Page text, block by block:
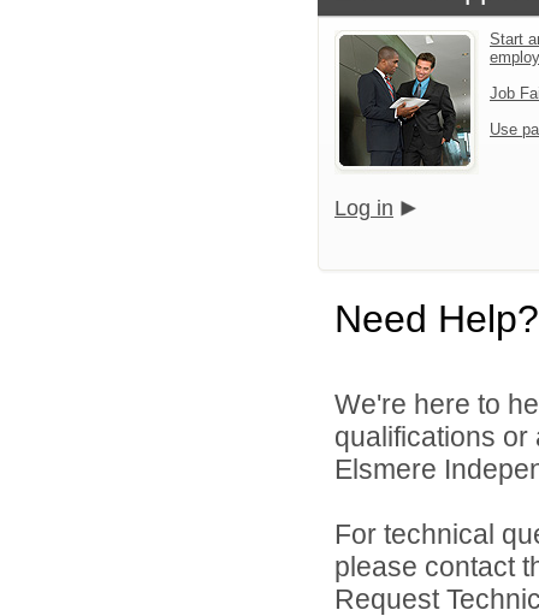
Start
Job
Use
Log in
Need Help?
We're here to
qualifications
Elsmere
For technical
please contact
Request